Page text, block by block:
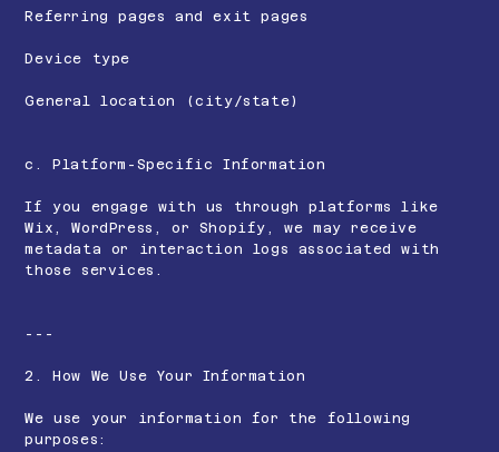
Referring pages and exit pages
Device type
General location (city/state)
c. Platform-Specific Information
If you engage with us through platforms like
Wix, WordPress, or Shopify, we may receive
metadata or interaction logs associated with
those services.
---
2. How We Use Your Information
We use your information for the following
purposes: